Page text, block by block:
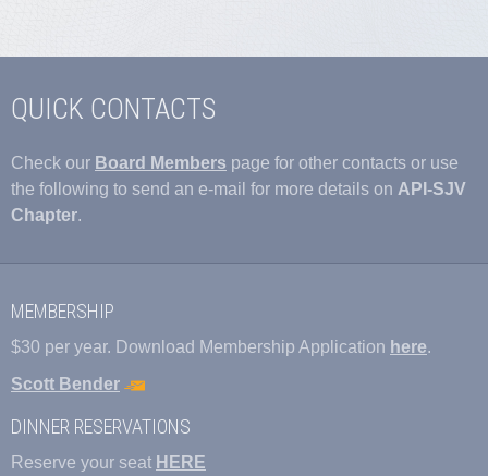
QUICK CONTACTS
Check our Board Members page for other contacts or use
the following to send an e-mail for more details on API-SJV
Chapter.
MEMBERSHIP
$30 per year. Download Membership Application here.
Scott Bender
DINNER RESERVATIONS
Reserve your seat HERE